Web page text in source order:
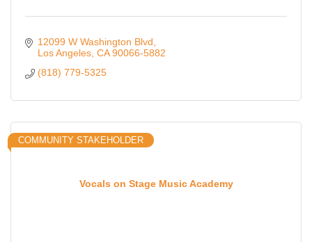
12099 W Washington Blvd
Los Angeles CA 90066-5882
(818) 779-5325
Vocals on Stage Music Academy
COMMUNITY STAKEHOLDER